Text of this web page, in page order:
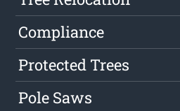
Compliance
Protected Trees
Pole Saws